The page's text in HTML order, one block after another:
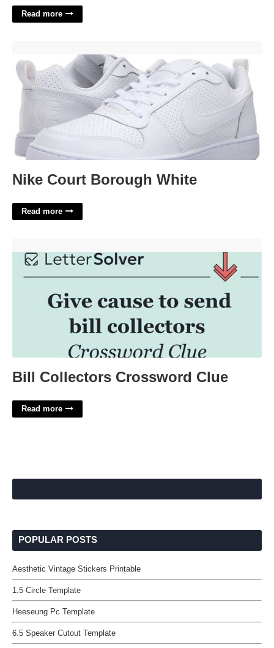
Read more
Nike Court Borough White
Read more
Bill Collectors Crossword Clue
Read more
POPULAR POSTS
Aesthetic Vintage Stickers Printable
1.5 Circle Template
Heeseung Pc Template
6.5 Speaker Cutout Template